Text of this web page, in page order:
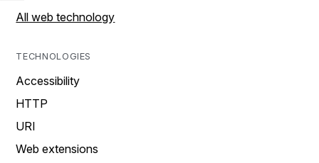
All web technology
TECHNOLOGIES
Accessibility
HTTP
URI
Web extensions